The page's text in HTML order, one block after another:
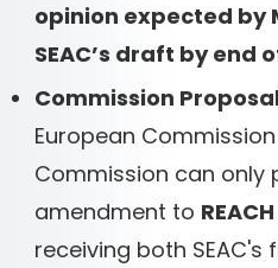
opinion expected by
SEAC’s draft by end
Commission
European
Commission can only
amendment to
receiving both SEAC's